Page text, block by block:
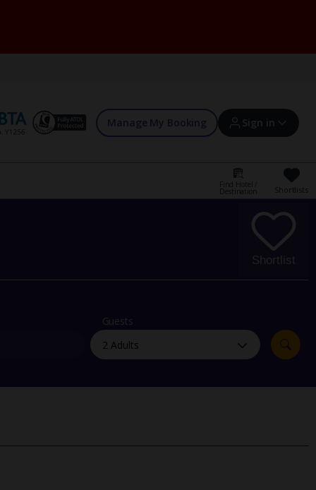
Manage My Booking Sign in
Sign in | Create account
Offers and competitions
myJet2Perks
Holiday shortlists
Group quotes
Find Hotel /
Destination Shortlists
Shortlist
Guests